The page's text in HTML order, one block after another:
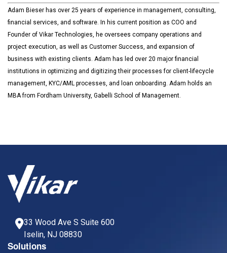
Adam Bieser has over 25 years of experience in management, consulting,
financial services, and software. In his current position as COO and
Founder of Vikar Technologies, he oversees company operations and
project execution, as well as Customer Success, and expansion of
business with existing clients. Adam has led over 20 major financial
institutions in optimizing and digitizing their processes for client-lifecycle
management, KYC/AML processes, and loan onboarding. Adam holds an
MBA from Fordham University, Gabelli School of Management.
33 Wood Ave S Suite 600
Iselin, NJ 08830
Solutions